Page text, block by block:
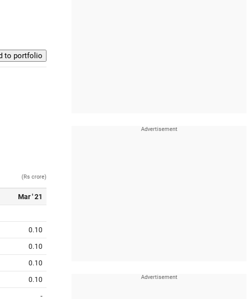
(Rs crore)
Mar ' 21
0.10
0.10
0.10
0.10
-